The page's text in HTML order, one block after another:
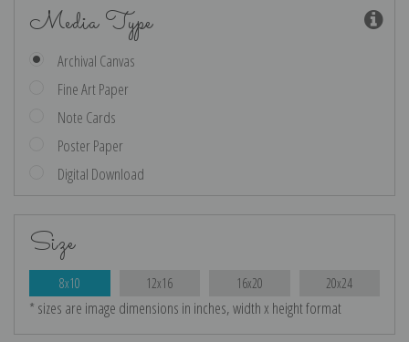
Media Type
Archival Canvas
Fine Art Paper
Note Cards
Poster Paper
Digital Download
Size
8x10 12x16 16x20 20x24
* sizes are image dimensions in inches, width x height format